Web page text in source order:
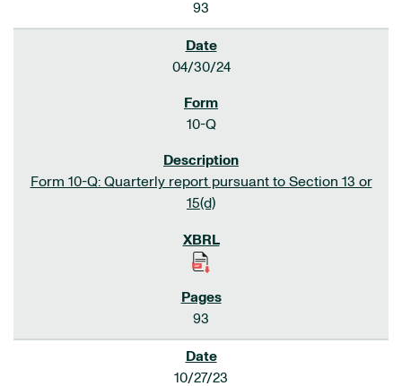
93
04/30/24
10-Q
Form 10-Q: Quarterly report pursuant to Section 13 or
15(d)
93
10/27/23